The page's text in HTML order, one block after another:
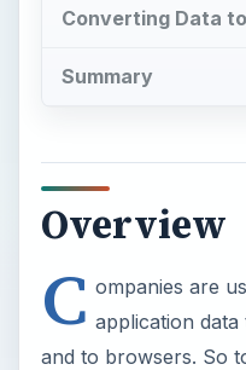
Converting Data
Summary
Overview
C ompanies are
application data
and to browsers. So